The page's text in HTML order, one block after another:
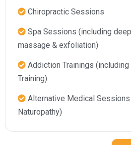
Chiropractic Sessions​
Spa Sessions (including
massage & exfoliation)​
Addiction Trainings
Training)​
Alternative Medical
Naturopathy)​